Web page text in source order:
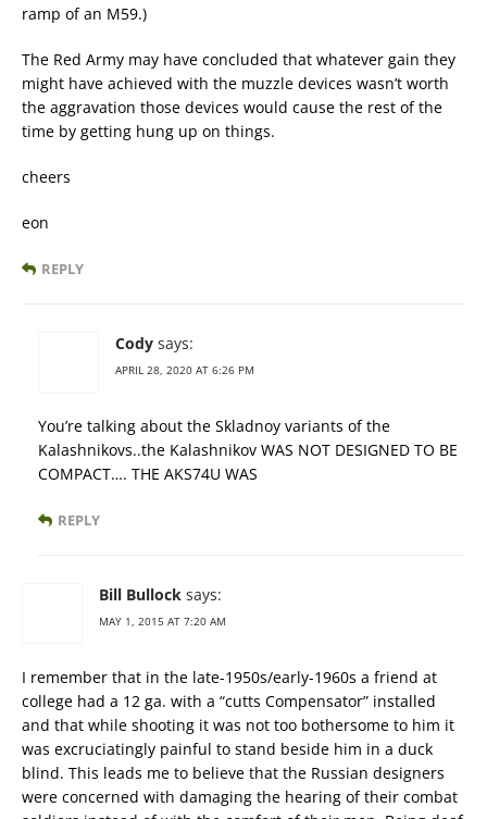
ramp of an M59.)
The Red Army may have concluded that whatever gain they
might have achieved with the muzzle devices wasn’t worth
the aggravation those devices would cause the rest of the
time by getting hung up on things.
cheers
eon
REPLY
Cody says:
APRIL 28, 2020 AT 6:26 PM
You’re talking about the Skladnoy variants of the
Kalashnikovs..the Kalashnikov WAS NOT DESIGNED TO BE
COMPACT…. THE AKS74U WAS
REPLY
Bill Bullock says:
MAY 1, 2015 AT 7:20 AM
I remember that in the late-1950s/early-1960s a friend at
college had a 12 ga. with a “cutts Compensator” installed
and that while shooting it was not too bothersome to him it
was excruciatingly painful to stand beside him in a duck
blind. This leads me to believe that the Russian designers
were concerned with damaging the hearing of their combat